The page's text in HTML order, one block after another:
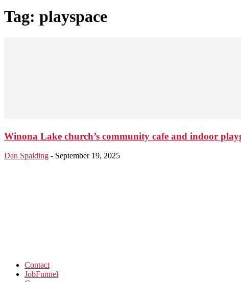
Tag: playspace
Winona Lake church’s community cafe and indoor
Dan Spalding - September 19, 2025
Contact
JobFunnel